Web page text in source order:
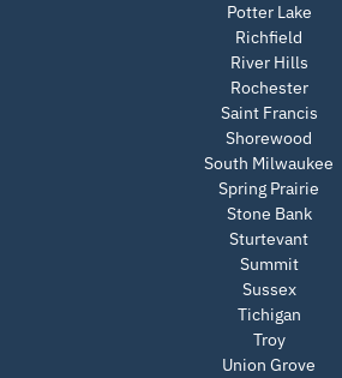
Potter Lake
Richfield
River Hills
Rochester
Saint Francis
Shorewood
South Milwaukee
Spring Prairie
Stone Bank
Sturtevant
Summit
Sussex
Tichigan
Troy
Union Grove